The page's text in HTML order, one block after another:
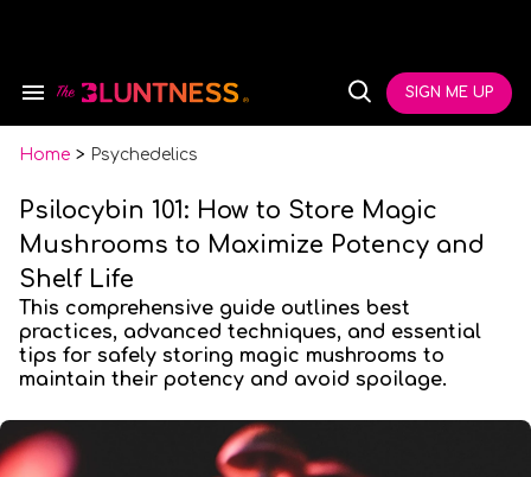
Search
Navigation
Open
SIGN ME UP
Home > Psychedelics
Psilocybin 101: How to Store Magic
Mushrooms to Maximize Potency and
Shelf Life
This comprehensive guide outlines best
practices, advanced techniques, and essential
tips for safely storing magic mushrooms to
maintain their potency and avoid spoilage.